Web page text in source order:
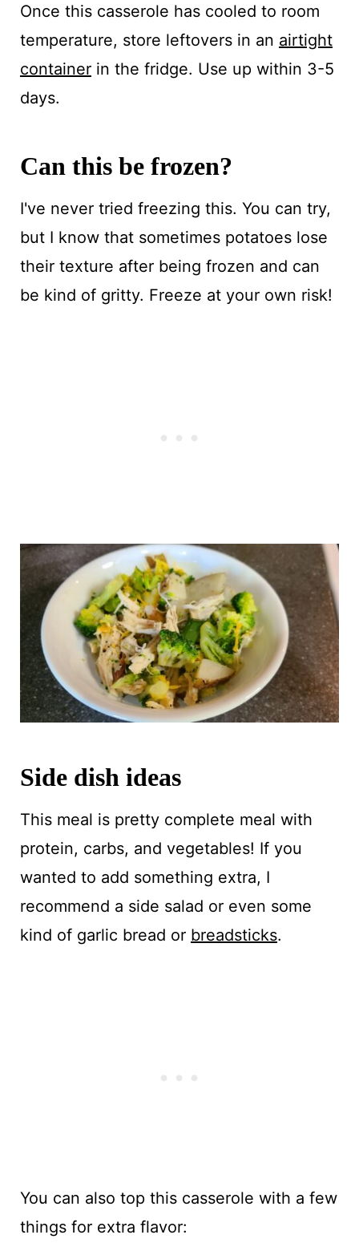
Once this casserole has cooled to room
temperature, store leftovers in an airtight
containerin the fridge. Use up within 3-5
days.
Can this be frozen?
I've never tried freezing this. You can try,
but I know that sometimes potatoes lose
their texture after being frozen and can
be kind of gritty. Freeze at your own risk!
Side dish ideas
This meal is pretty complete meal with
protein, carbs, and vegetables! If you
wanted to add something extra, I
recommend a side salad or even some
kind of garlic bread or breadsticks.
You can also top this casserole with a few
things for extra flavor: